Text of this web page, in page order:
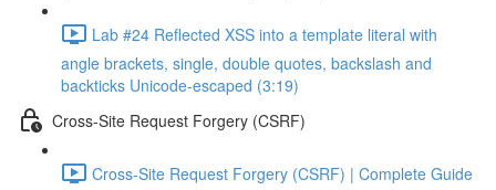
Lab #24 Reflected XSS into a template literal with
angle brackets, single, double quotes, backslash and
backticks Unicode-escaped (3:19)
Cross-Site Request Forgery (CSRF)
Cross-Site Request Forgery (CSRF) | Complete Guide